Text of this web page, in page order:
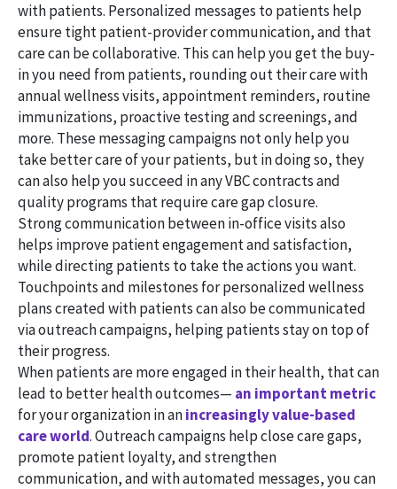
with patients. Personalized messages to patients help
ensure tight patient-provider communication, and that
care can be collaborative. This can help you get the buy-
in you need from patients, rounding out their care with
annual wellness visits, appointment reminders, routine
immunizations, proactive testing and screenings, and
more. These messaging campaigns not only help you
take better care of your patients, but in doing so, they
can also help you succeed in any VBC contracts and
quality programs that require care gap closure.
Strong communication between in-office visits also
helps improve patient engagement and satisfaction,
while directing patients to take the actions you want.
Touchpoints and milestones for personalized wellness
plans created with patients can also be communicated
via outreach campaigns, helping patients stay on top of
their progress.
When patients are more engaged in their health, that can
lead to better health outcomes— an important metric
for your organization in anincreasingly value-based
care world. Outreach campaigns help close care gaps,
promote patient loyalty, and strengthen
communication, and with automated messages, you can